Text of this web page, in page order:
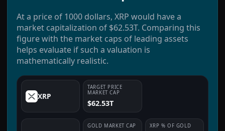
At a price of 1000 dollars, XRP would have a
market capitalization of $62.53T. Comparing this
figure with the market caps of leading assets
helps evaluate if such a valuation is
mathematically realistic.
XRP
TARGET PRICE
MARKET CAP
$62.53T
GOLD MARKET CAP XRP % OF GOLD